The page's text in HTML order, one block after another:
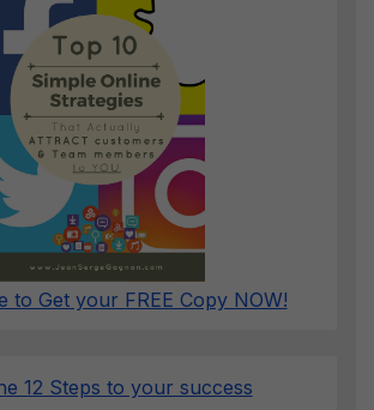
to Get your FREE Copy NOW!